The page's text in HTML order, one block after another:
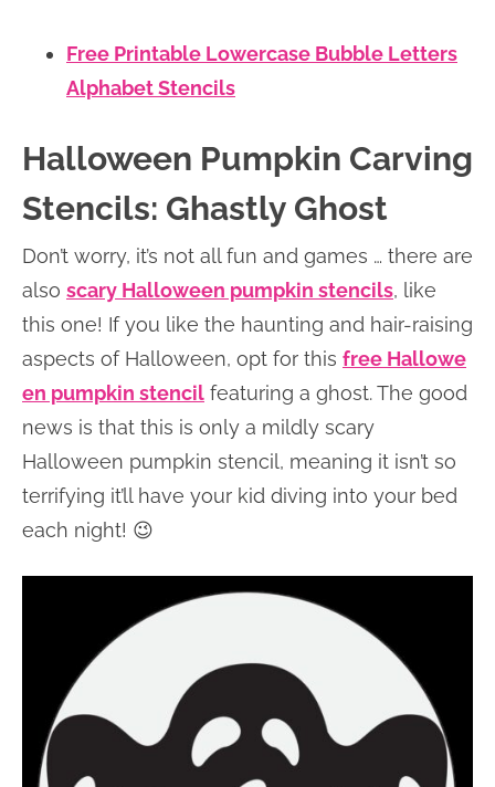
Free Printable Lowercase Bubble Letters
Alphabet Stencils
Halloween Pumpkin Carving
Stencils: Ghastly Ghost
Don’t worry, it’s not all fun and games … there are
also scary Halloween pumpkin stencils, like
this one! If you like the haunting and hair-raising
aspects of Halloween, opt for this free Hallowe
en pumpkin stencil featuring a ghost. The good
news is that this is only a mildly scary
Halloween pumpkin stencil, meaning it isn’t so
terrifying it’ll have your kid diving into your bed
each night! 😉